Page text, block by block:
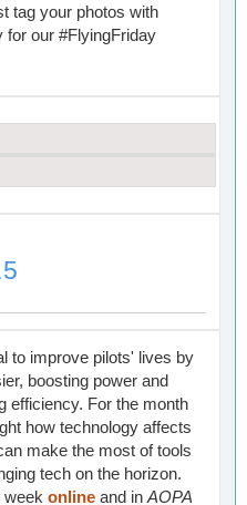
tag your photos with
our #FlyingFriday
to improve pilots' lives by
boosting power and
efficiency. For the month
how technology affects
make the most of tools
tech on the horizon.
week online and in AOPA